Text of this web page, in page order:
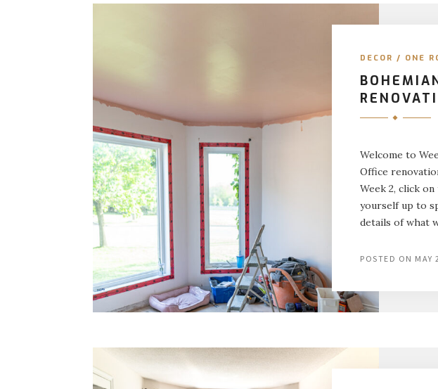
DECOR / ONE
Welcome to
Office
Week 2, click
yourself up to
details of what
POSTED ON MAY